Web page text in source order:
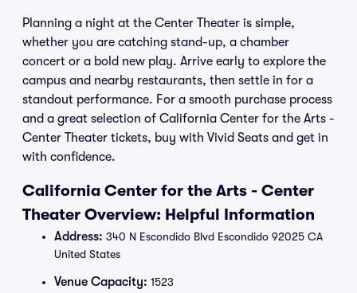
Planning a night at the Center Theater is simple,
whether you are catching stand-up, a chamber
concert or a bold new play. Arrive early to explore the
campus and nearby restaurants, then settle in for a
standout performance. For a smooth purchase process
and a great selection of California Center for the Arts -
Center Theater tickets, buy with Vivid Seats and get in
with confidence.
California Center for the Arts - Center
Theater Overview: Helpful Information
Address: 340 N Escondido Blvd Escondido 92025 CA
United States
Venue Capacity: 1523